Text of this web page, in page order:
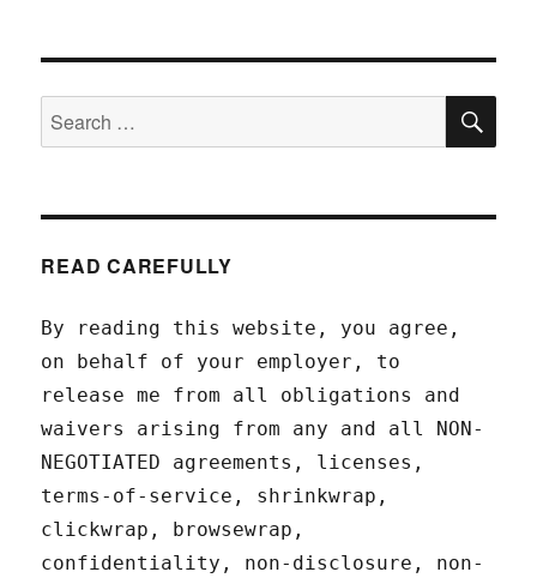
Search
for:
READ CAREFULLY
By reading this website, you agree,
on behalf of your employer, to
release me from all obligations and
waivers arising from any and all NON-
NEGOTIATED agreements, licenses,
terms-of-service, shrinkwrap,
clickwrap, browsewrap,
confidentiality, non-disclosure, non-